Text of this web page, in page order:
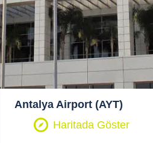
Antalya Airport (AYT)
Haritada Göster